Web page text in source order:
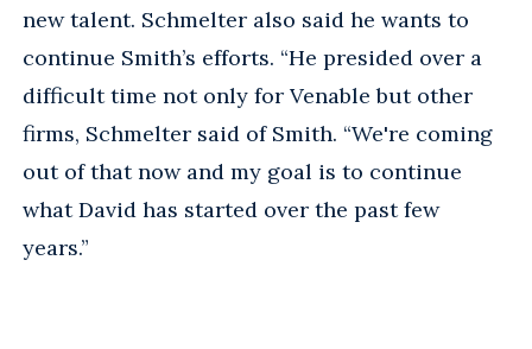
new talent. Schmelter also said he wants to
continue Smith’s efforts. “He presided over a
difficult time not only for Venable but other
firms, Schmelter said of Smith. “We're coming
out of that now and my goal is to continue
what David has started over the past few
years.”